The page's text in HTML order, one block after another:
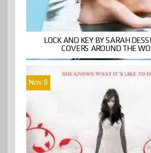
LOCK AND KEY BY SARAH
COVERS AROUND THE
Nov 8